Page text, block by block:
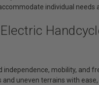
individual needs
mobility, and
uneven terrains with